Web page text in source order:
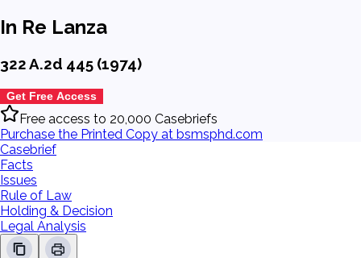
In Re Lanza
322 A.2d 445 (1974)
Get Free Access
Free access to 20,000 Casebriefs
Purchase the Printed Copy at bsmsphd.com
Casebrief
Facts
Issues
Rule of Law
Holding & Decision
Legal Analysis